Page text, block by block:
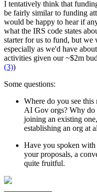
I tentatively think that
be fairly similar to funding
would be happy to hear if
what the IRS code states
starter for us to fund, but we
especially as we'd have
activities given our ~$2m
(3))
Some questions:
Where do you see
AI Gov orgs? Why do
joining an existing
establishing an org at
Have you spoken with
your proposals, a
quite fruitful.